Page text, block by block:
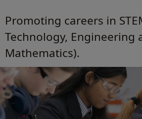
Promoting careers in
Technology, Engineering
Mathematics).